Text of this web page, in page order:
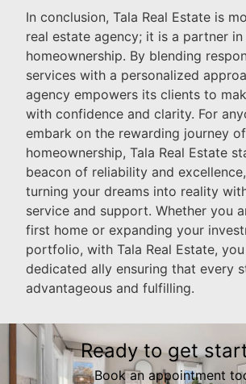
In conclusion, Tala Real Estate is
real estate agency; it is a partner
homeownership. By blending
services with a personalized
agency empowers its clients to
with confidence and clarity. For
embark on the rewarding journey of
homeownership, Tala Real Estate
beacon of reliability and
turning your dreams into reality
service and support. Whether you
first home or expanding your
portfolio, with Tala Real Estate,
dedicated ally ensuring that every
advantageous and fulfilling.
Ready to get
Book an appointment